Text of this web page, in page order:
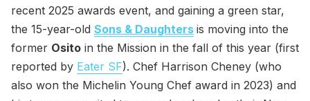
recent 2025 awards event, and gaining a green star,
the 15-year-old Sons & Daughters is moving into the
former Osito in the Mission in the fall of this year (first
reported by Eater SF). Chef Harrison Cheney (who
also won the Michelin Young Chef award in 2023) and